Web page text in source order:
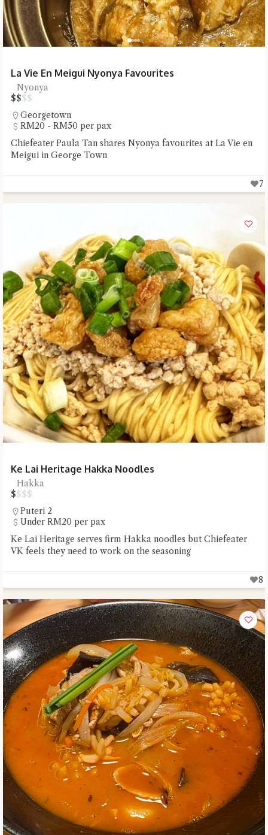
La Vie En Meigui Nyonya Favourites
Nyonya
$$$$
Georgetown
RM20 - RM50 per pax
Chiefeater Paula Tan shares Nyonya favourites at La Vie en
Meigui in George Town
7
Ke Lai Heritage Hakka Noodles
Hakka
$$$$
Puteri 2
Under RM20 per pax
Ke Lai Heritage serves firm Hakka noodles but Chiefeater
VK feels they need to work on the seasoning
8